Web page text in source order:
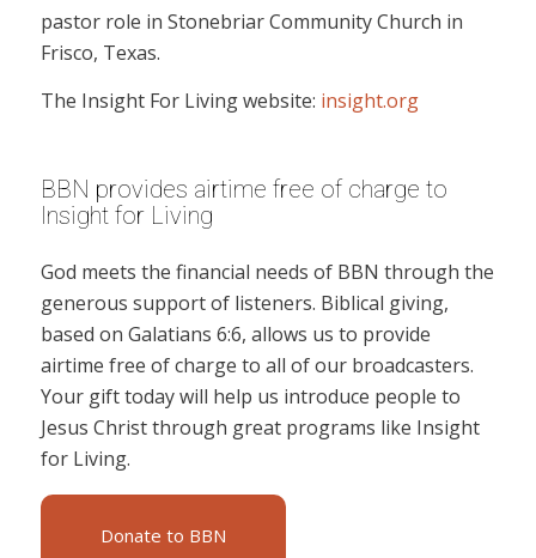
pastor role in Stonebriar Community Church in
Frisco, Texas.
The Insight For Living website: insight.org
BBN provides airtime free of charge to
Insight for Living
God meets the financial needs of BBN through the
generous support of listeners. Biblical giving,
based on Galatians 6:6, allows us to provide
airtime free of charge to all of our broadcasters.
Your gift today will help us introduce people to
Jesus Christ through great programs like Insight
for Living.
Donate to BBN